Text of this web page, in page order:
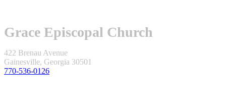
Grace Episcopal Church
422 Brenau Avenue
Gainesville, Georgia 30501
770-536-0126